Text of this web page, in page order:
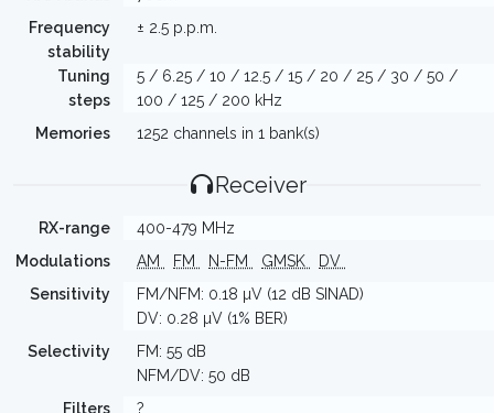
Frequency
stability
± 2.5 p.p.m.
Tuning
steps
5 / 6.25 / 10 / 12.5 / 15 / 20 / 25 / 30 / 50 /
100 / 125 / 200 kHz
Memories
1252 channels in 1 bank(s)
Receiver
RX-range
400-479 MHz
Modulations
AM FM N-FM GMSK
DV
Sensitivity
FM/NFM: 0.18 µV (12 dB SINAD)
DV: 0.28 µV (1% BER)
Selectivity
FM: 55 dB
NFM/DV: 50 dB
Filters
?